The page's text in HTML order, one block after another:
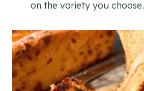
on the variety you choose.